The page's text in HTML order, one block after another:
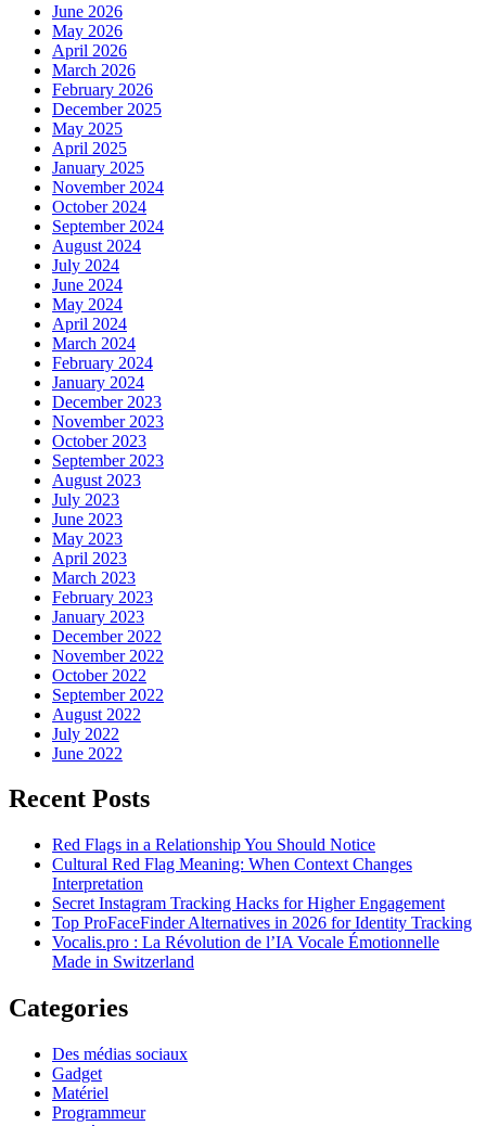
June 2026
May 2026
April 2026
March 2026
February 2026
December 2025
May 2025
April 2025
January 2025
November 2024
October 2024
September 2024
August 2024
July 2024
June 2024
May 2024
April 2024
March 2024
February 2024
January 2024
December 2023
November 2023
October 2023
September 2023
August 2023
July 2023
June 2023
May 2023
April 2023
March 2023
February 2023
January 2023
December 2022
November 2022
October 2022
September 2022
August 2022
July 2022
June 2022
Recent Posts
Red Flags in a Relationship You Should Notice
Cultural Red Flag Meaning: When Context Changes
Interpretation
Secret Instagram Tracking Hacks for Higher Engagement
Top ProFaceFinder Alternatives in 2026 for Identity Tracking
Vocalis.pro : La Révolution de l’IA Vocale Émotionnelle
Made in Switzerland
Categories
Des médias sociaux
Gadget
Matériel
Programmeur